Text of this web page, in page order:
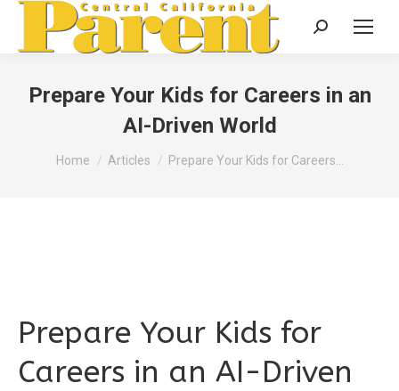
Search:
Prepare Your Kids for Careers in an
AI-Driven World
You are here:
Home Articles Prepare Your Kids for Careers…
Prepare Your Kids for
Careers in an AI-Driven